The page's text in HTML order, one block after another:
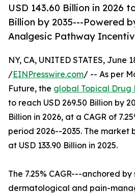
USD 143.60 Billion in 2026
Billion by 2035---Powered
Analgesic Pathway
NY, CA, UNITED STATES, June
/EINPresswire.com/ -- As per
Future, the global Topical Drug
to reach USD 269.50 Billion by
Billion in 2026, at a CAGR of
period 2026--2035. The market
at USD 133.90 Billion in 2025.
The 7.25% CAGR---anchored
dermatological and pain-